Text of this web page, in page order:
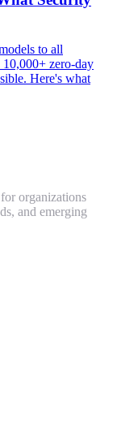
to all
zero-day
Here's what
organizations
and emerging